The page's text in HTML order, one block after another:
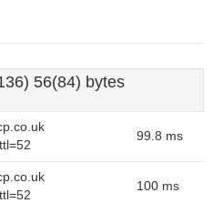
56(84) bytes
99.8 ms
100 ms